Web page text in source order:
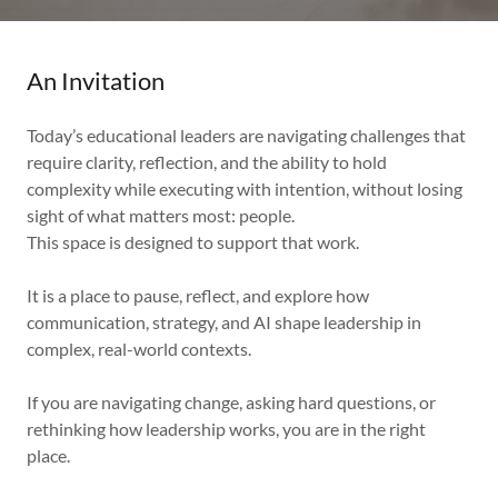
An Invitation
Today’s educational leaders are navigating challenges that
require clarity, reflection, and the ability to hold
complexity while executing with intention, without losing
sight of what matters most: people.
This space is designed to support that work.
It is a place to pause, reflect, and explore how
communication, strategy, and AI shape leadership in
complex, real-world contexts.
If you are navigating change, asking hard questions, or
rethinking how leadership works, you are in the right
place.